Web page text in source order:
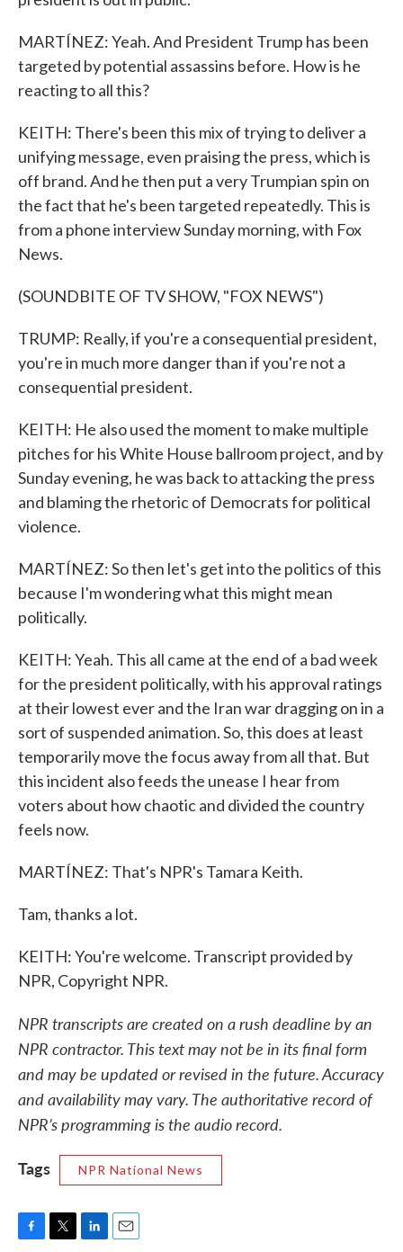
MARTÍNEZ: Yeah. And President Trump has been
targeted by potential assassins before. How is he
reacting to all this?
KEITH: There's been this mix of trying to deliver a
unifying message, even praising the press, which is
off brand. And he then put a very Trumpian spin on
the fact that he's been targeted repeatedly. This is
from a phone interview Sunday morning, with Fox
News.
(SOUNDBITE OF TV SHOW, "FOX NEWS")
TRUMP: Really, if you're a consequential president,
you're in much more danger than if you're not a
consequential president.
KEITH: He also used the moment to make multiple
pitches for his White House ballroom project, and by
Sunday evening, he was back to attacking the press
and blaming the rhetoric of Democrats for political
violence.
MARTÍNEZ: So then let's get into the politics of this
because I'm wondering what this might mean
politically.
KEITH: Yeah. This all came at the end of a bad week
for the president politically, with his approval ratings
at their lowest ever and the Iran war dragging on in a
sort of suspended animation. So, this does at least
temporarily move the focus away from all that. But
this incident also feeds the unease I hear from
voters about how chaotic and divided the country
feels now.
MARTÍNEZ: That's NPR's Tamara Keith.
Tam, thanks a lot.
KEITH: You're welcome. Transcript provided by
NPR, Copyright NPR.
NPR transcripts are created on a rush deadline by an
NPR contractor. This text may not be in its final form
and may be updated or revised in the future. Accuracy
and availability may vary. The authoritative record of
NPR’s programming is the audio record.
Tags
NPR National News